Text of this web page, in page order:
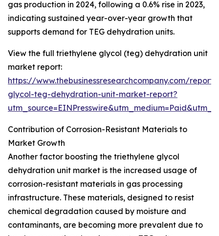
gas production in 2024, following a 0.6% rise in 2023,
indicating sustained year-over-year growth that
supports demand for TEG dehydration units.
View the full triethylene glycol (teg) dehydration unit
market report:
https://www.thebusinessresearchcompany.com/
glycol-teg-dehydration-unit-market-report?
Contribution of Corrosion-Resistant Materials to
Market Growth
Another factor boosting the triethylene glycol
dehydration unit market is the increased usage of
corrosion-resistant materials in gas processing
infrastructure. These materials, designed to resist
chemical degradation caused by moisture and
contaminants, are becoming more prevalent due to